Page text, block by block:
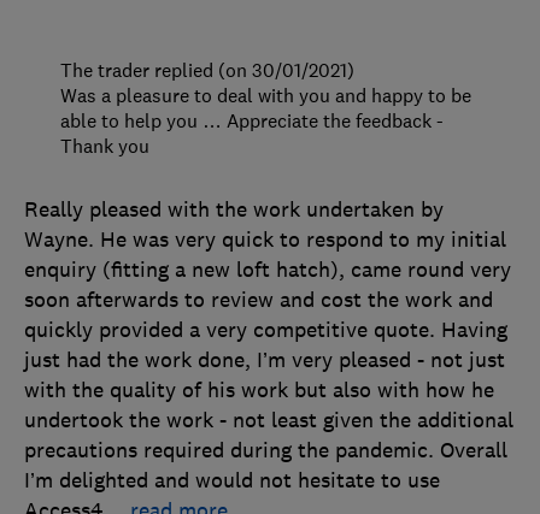
Really pleased with the work undertaken by
Wayne. He was very quick to respond to my initial
enquiry (fitting a new loft hatch), came round very
soon afterwards to review and cost the work and
quickly provided a very competitive quote. Having
just had the work done, I’m very pleased - not just
with the quality of his work but also with how he
undertook the work - not least given the additional
precautions required during the pandemic. Overall
I’m delighted and would not hesitate to use
The trader replied (on 30/01/2021)
Was a pleasure to deal with you and happy to be
able to help you … Appreciate the feedback -
Thank you